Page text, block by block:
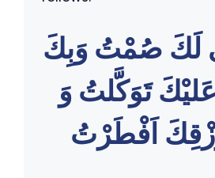
لَكَ صُمْتُ وَبِكَ
تَوَكَّلتُ وَ
اَفْطَرْتُ